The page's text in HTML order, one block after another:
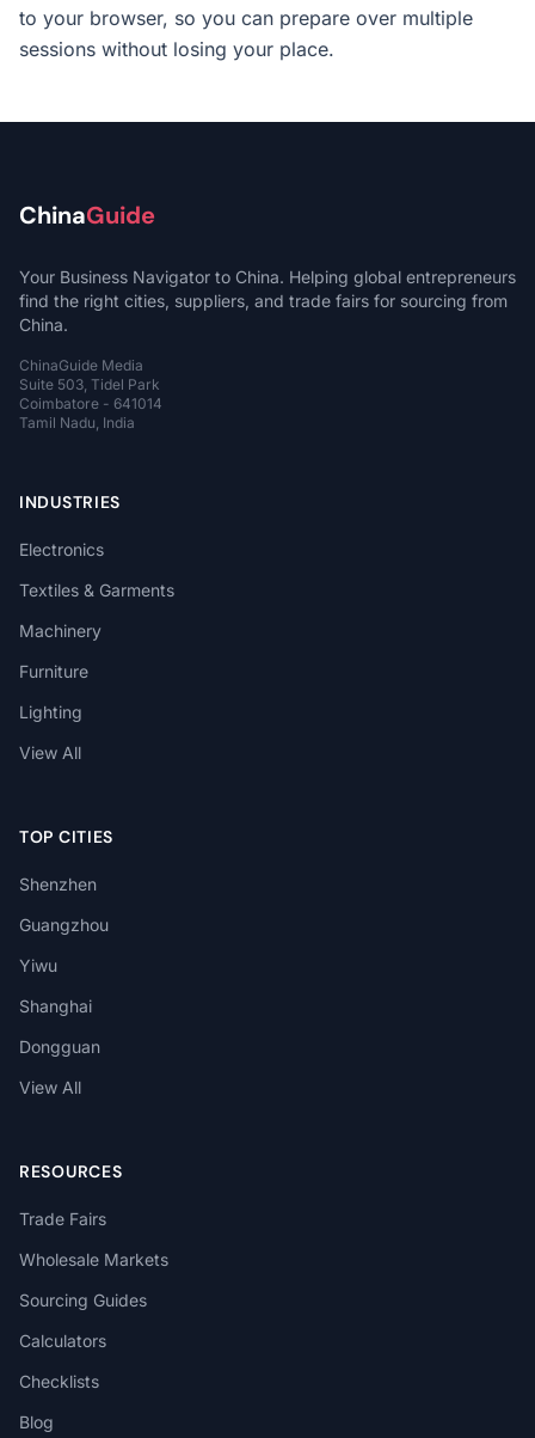
to your browser, so you can prepare over multiple
sessions without losing your place.
ChinaGuide
Your Business Navigator to China. Helping global entrepreneurs
find the right cities, suppliers, and trade fairs for sourcing from
China.
ChinaGuide Media
Suite 503, Tidel Park
Coimbatore - 641014
Tamil Nadu, India
INDUSTRIES
Electronics
Textiles & Garments
Machinery
Furniture
Lighting
View All
TOP CITIES
Shenzhen
Guangzhou
Yiwu
Shanghai
Dongguan
View All
RESOURCES
Trade Fairs
Wholesale Markets
Sourcing Guides
Calculators
Checklists
Blog